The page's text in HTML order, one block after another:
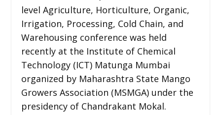
level Agriculture, Horticulture, Organic,
Irrigation, Processing, Cold Chain, and
Warehousing conference was held
recently at the Institute of Chemical
Technology (ICT) Matunga Mumbai
organized by Maharashtra State Mango
Growers Association (MSMGA) under the
presidency of Chandrakant Mokal.